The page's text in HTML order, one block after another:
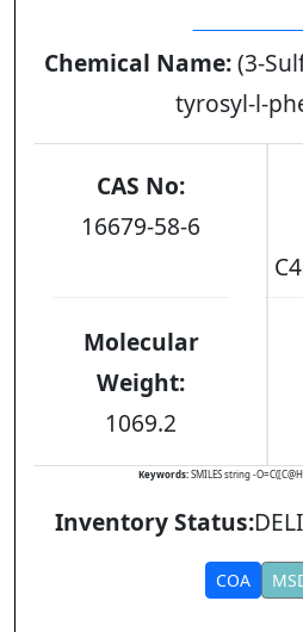
Chemical Name:(3-
tyrosyl-l-
CAS No:
16679-58-6
Molecular
Weight:
1069.2
Keywords:SMILES string -
Inventory Status:
COA